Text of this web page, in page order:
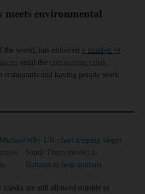
meets environmental
the world, has enforced a number of
amid the coronavirus crisis,
and having people work
Why UK chart-topping singer
Sandi Thom moved to
Bahrain to help animals
masks are still allowed outside to